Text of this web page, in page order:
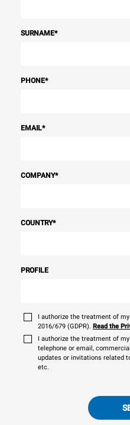
SURNAME*
PHONE*
EMAIL*
COMPANY*
COUNTRY*
PROFILE
I authorize the treatment of
2016/679 (GDPR). Read the
I authorize the treatment of
telephone or email,
updates or invitations related
etc.